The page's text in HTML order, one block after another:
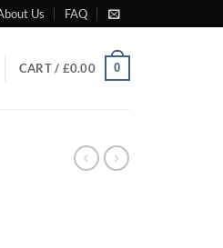
Us FAQ
CART / £0.00 0